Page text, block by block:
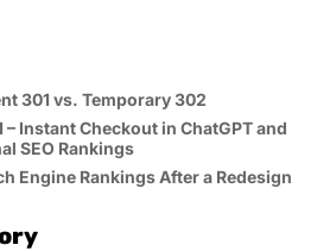
301 vs. Temporary 302
– Instant Checkout in ChatGPT and
SEO Rankings
Engine Rankings After a Redesign